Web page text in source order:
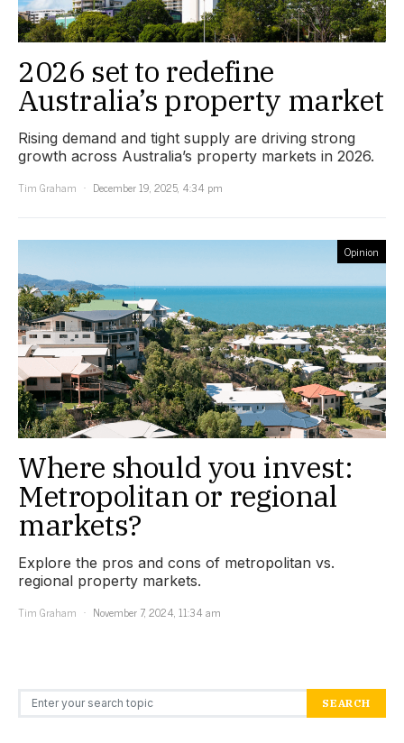
2026 set to redefine
Australia’s property market
Rising demand and tight supply are driving strong
growth across Australia’s property markets in 2026.
Tim Graham
December 19, 2025, 4:34 pm
Opinion
Where should you invest:
Metropolitan or regional
markets?
Explore the pros and cons of metropolitan vs.
regional property markets.
Tim Graham
November 7, 2024, 11:34 am
Search for: SEARCH